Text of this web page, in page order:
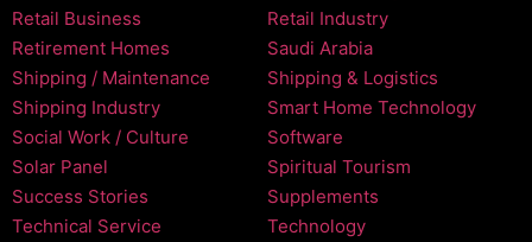
Retail Business
Retail Industry
Retirement Homes
Saudi Arabia
Shipping / Maintenance
Shipping & Logistics
Shipping Industry
Smart Home Technology
Social Work / Culture
Software
Solar Panel
Spiritual Tourism
Success Stories
Supplements
Technical Service
Technology